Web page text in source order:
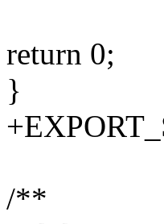
return 0;
}
/**